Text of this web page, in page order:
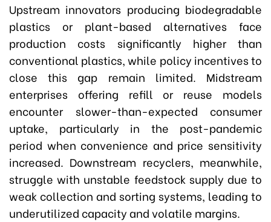
Upstream innovators producing biodegradable
plastics or plant-based alternatives face
production costs significantly higher than
conventional plastics, while policy incentives to
close this gap remain limited. Midstream
enterprises offering refill or reuse models
encounter slower-than-expected consumer
uptake, particularly in the post-pandemic
period when convenience and price sensitivity
increased. Downstream recyclers, meanwhile,
struggle with unstable feedstock supply due to
weak collection and sorting systems, leading to
underutilized capacity and volatile margins.